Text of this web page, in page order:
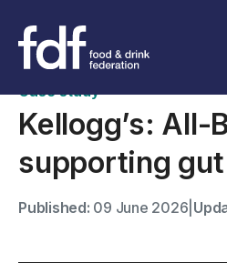
Case studies
Case study
Kellogg’s: All-
supporting
Published: 09 June 2026